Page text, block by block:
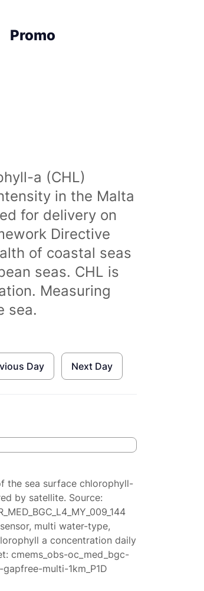
Promo
a (CHL)
in the Malta
for delivery on
Directive
of coastal seas
seas. CHL is
Measuring
sea.
Day Next Day
the sea surface chlorophyll-
by satellite. Source:
multi water-type,
a concentration daily
cmems_obs-oc_med_bgc-
multi-1km_P1D